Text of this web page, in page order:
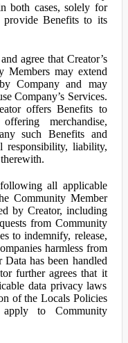
both cases, solely for
provide Benefits to its
agree that Creator’s
Members may extend
Company and may
Company’s Services.
offers Benefits to
merchandise,
such Benefits and
responsibility, liability,
all applicable
Community Member
by Creator, including
from Community
to indemnify, release,
harmless from
has been handled
further agrees that it
data privacy laws
of the Locals Policies
to Community